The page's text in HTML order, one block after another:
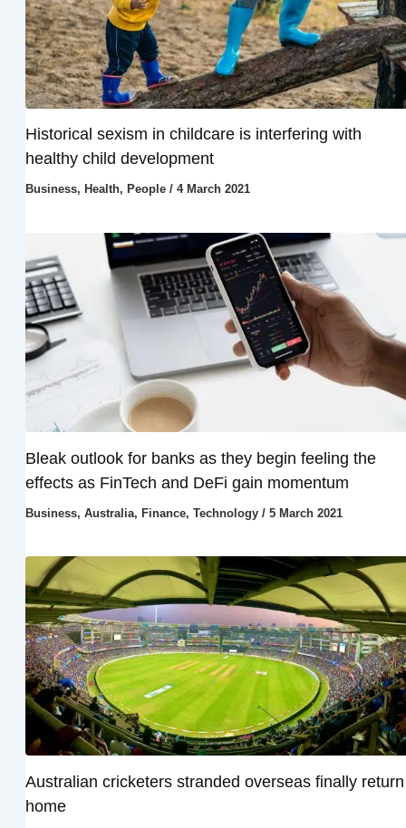
Historical sexism in childcare is interfering with
healthy child development
Business, Health, People/ 4 March 2021
Bleak outlook for banks as they begin feeling the
effects as FinTech and DeFi gain momentum
Business, Australia, Finance, Technology/ 5 March 2021
Australian cricketers stranded overseas finally return
home